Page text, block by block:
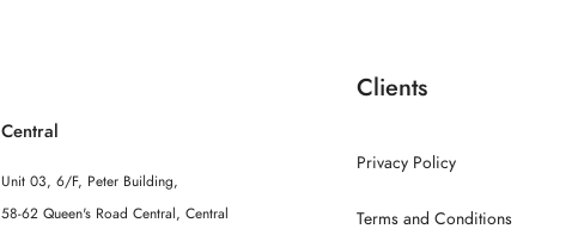
Central
Unit 03, 6/F, Peter Building,
58-62 Queen's Road Central, Central
Clients
Privacy Policy
Terms and Conditions